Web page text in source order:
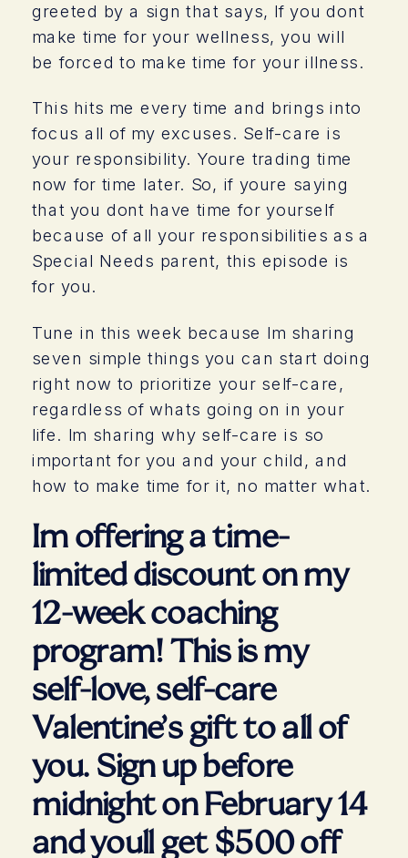
greeted by a sign that says, If you dont
make time for your wellness, you will
be forced to make time for your illness.
This hits me every time and brings into
focus all of my excuses. Self-care is
your responsibility. Youre trading time
now for time later. So, if youre saying
that you dont have time for yourself
because of all your responsibilities as a
Special Needs parent, this episode is
for you.
Tune in this week because Im sharing
seven simple things you can start doing
right now to prioritize your self-care,
regardless of whats going on in your
life. Im sharing why self-care is so
important for you and your child, and
how to make time for it, no matter what.
Im offering a time-
limited discount on my
12-week coaching
program! This is my
self-love, self-care
Valentine’s gift to all of
you. Sign up before
midnight on February 14
and youll get $500 off